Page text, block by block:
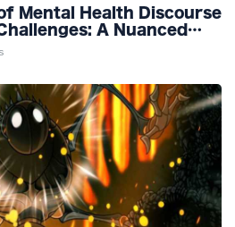
Mental Health Discourse
A Nuanced